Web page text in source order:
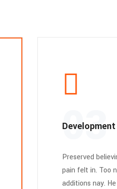
Development
03
Preserved
pain felt in. Too
additions nay.